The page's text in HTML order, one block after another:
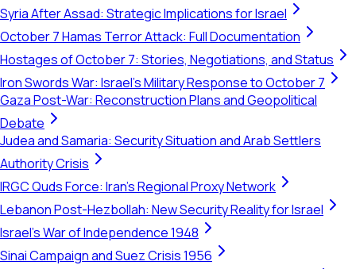
Syria After Assad: Strategic Implications for Israel
October 7 Hamas Terror Attack: Full Documentation
Hostages of October 7: Stories, Negotiations, and Status
Iron Swords War: Israel's Military Response to October 7
Gaza Post-War: Reconstruction Plans and Geopolitical
Debate
Judea and Samaria: Security Situation and Arab Settlers
Authority Crisis
IRGC Quds Force: Iran's Regional Proxy Network
Lebanon Post-Hezbollah: New Security Reality for Israel
Israel's War of Independence 1948
Sinai Campaign and Suez Crisis 1956